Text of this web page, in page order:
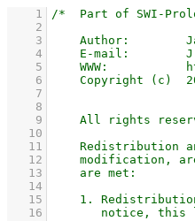
    1
    2
    3
    4
    5
    6
    7
    8
    9
   10
   11
   12
   13
   14
   15
   16